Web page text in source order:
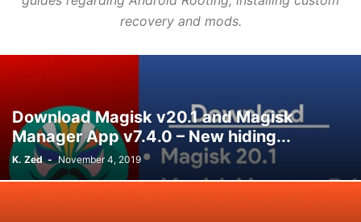
recovery and mods.
Download Magisk v20.1 and Magisk
Manager App v7.4.0 – New hiding...
K. Zed - November 4, 2019